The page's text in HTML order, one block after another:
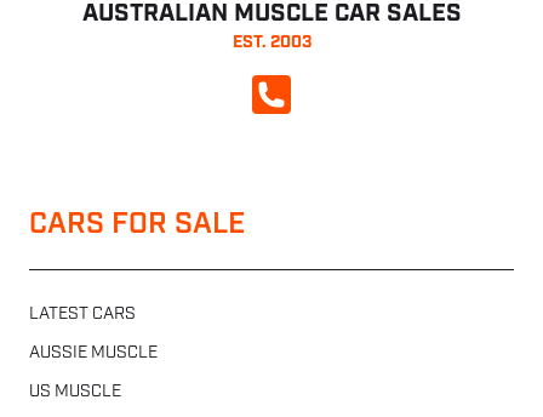
AUSTRALIAN MUSCLE CAR SALES
EST. 2003
CALL NOW
CARS FOR SALE
LATEST CARS
AUSSIE MUSCLE
US MUSCLE